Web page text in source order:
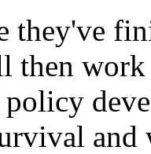
they've
then
and